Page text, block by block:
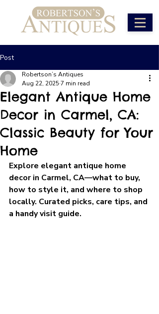
Post
Elegant Antique Home
Decor in Carmel, CA:
Classic Beauty for Your
Home
Robertson’s Antiques
Aug 22, 2025 7 min read
Explore elegant antique home
decor in Carmel, CA—what to buy,
how to style it, and where to shop
locally. Curated picks, care tips, and
a handy visit guide.